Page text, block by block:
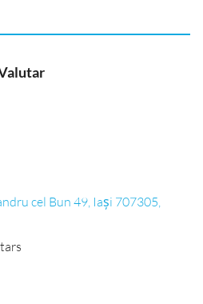
cel Bun 49, Iași 707305,